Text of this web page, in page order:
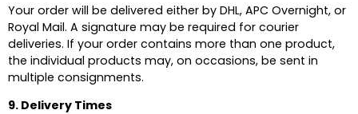
Your order will be delivered either by DHL, APC Overnight, or
Royal Mail. A signature may be required for courier
deliveries. If your order contains more than one product,
the individual products may, on occasions, be sent in
multiple consignments.
9. Delivery Times